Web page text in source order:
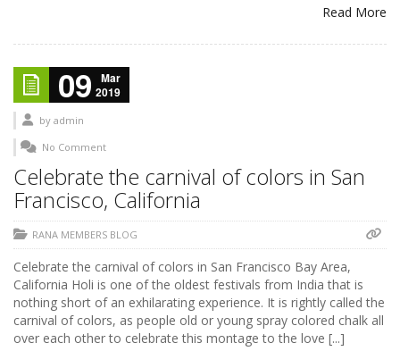
Read More
09
Mar
2019
by admin
No Comment
Celebrate the carnival of colors in San
Francisco, California
RANA MEMBERS BLOG
Celebrate the carnival of colors in San Francisco Bay Area,
California Holi is one of the oldest festivals from India that is
nothing short of an exhilarating experience. It is rightly called the
carnival of colors, as people old or young spray colored chalk all
over each other to celebrate this montage to the love [...]